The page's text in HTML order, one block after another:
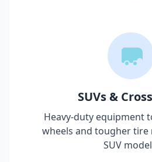
SUVs &
Heavy-duty equipment
wheels and tougher tire
SUV